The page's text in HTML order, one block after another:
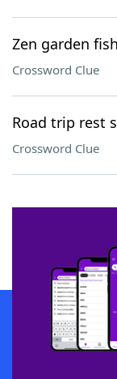
Zen garden fish
Crossword Clue
Road trip rest
Crossword Clue
SCRABBLE® and WORDS
owners. These trademark
sponsor, LoveToKnow®,
this trademark on